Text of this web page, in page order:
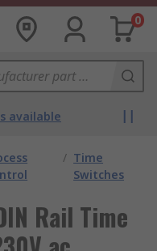
0
available
/ Time
Switches
Rail Time